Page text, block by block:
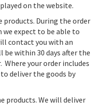
on the website.
products. During the order
we expect to be able to
contact you with an
within 30 days after the
Where your order includes
deliver the goods by
products. We will deliver